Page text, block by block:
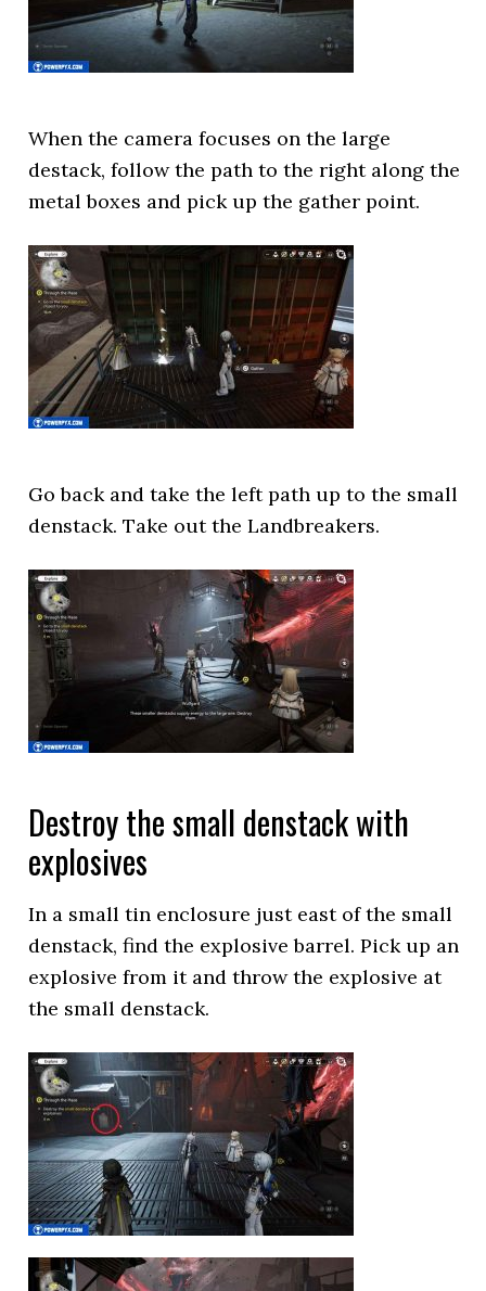
When the camera focuses on the large
destack, follow the path to the right along the
metal boxes and pick up the gather point.
Go back and take the left path up to the small
denstack. Take out the Landbreakers.
Destroy the small denstack with
explosives
In a small tin enclosure just east of the small
denstack, find the explosive barrel. Pick up an
explosive from it and throw the explosive at
the small denstack.